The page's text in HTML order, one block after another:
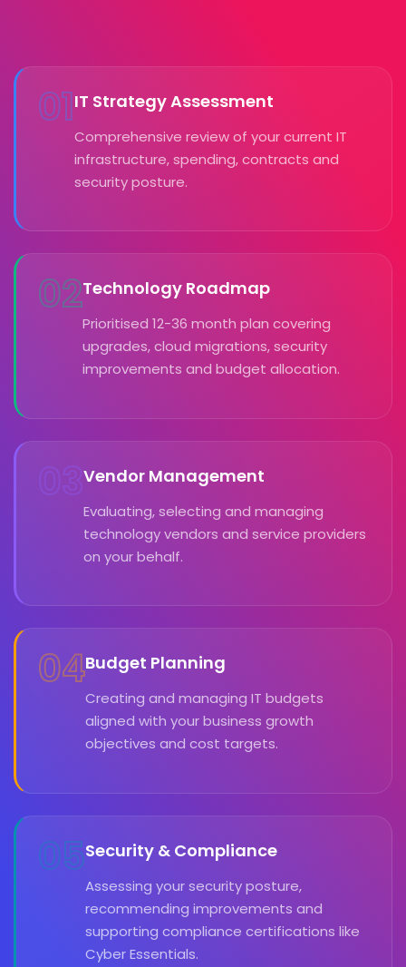
01IT Strategy Assessment
Comprehensive review of your current IT
infrastructure, spending, contracts and
security posture.
02Technology Roadmap
Prioritised 12-36 month plan covering
upgrades, cloud migrations, security
improvements and budget allocation.
03Vendor Management
Evaluating, selecting and managing
technology vendors and service providers
on your behalf.
04Budget Planning
Creating and managing IT budgets
aligned with your business growth
objectives and cost targets.
05Security & Compliance
Assessing your security posture,
recommending improvements and
supporting compliance certifications like
Cyber Essentials.